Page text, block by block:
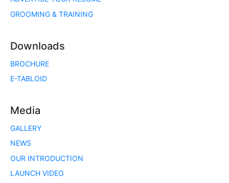
GROOMING & TRAINING
Downloads
BROCHURE
E-TABLOID
Media
GALLERY
NEWS
OUR INTRODUCTION
LAUNCH VIDEO